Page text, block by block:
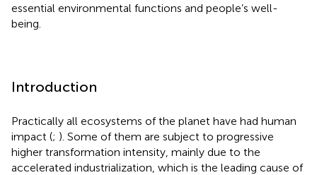
essential environmental functions and people’s well-
being.
Introduction
Practically all ecosystems of the planet have had human
impact (; ). Some of them are subject to progressive
higher transformation intensity, mainly due to the
accelerated industrialization, which is the leading cause of